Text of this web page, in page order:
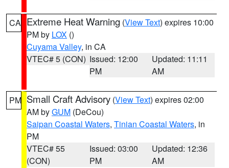
CA Extreme Heat Warning (View Text) expires 10:00
PM by LOX ()
Cuyama Valley, in CA
VTEC# 5 (CON) Issued: 12:00
PM
Updated: 11:11
AM
PM Small Craft Advisory (View Text) expires 02:00
AM byGUM (DeCou)
Saipan Coastal Waters, Tinian Coastal Waters, in
PM
VTEC# 55
(CON)
Issued: 03:00
PM
Updated: 12:36
AM